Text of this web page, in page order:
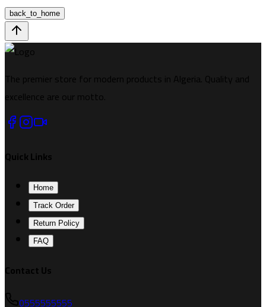
back_to_home
The premier store for modern products in Algeria. Quality and
excellence are our motto.
Quick Links
Home
Track Order
Return Policy
FAQ
Contact Us
0555555555